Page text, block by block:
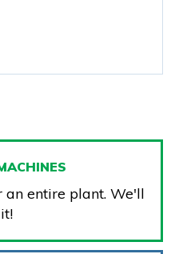
an entire plant. We'll